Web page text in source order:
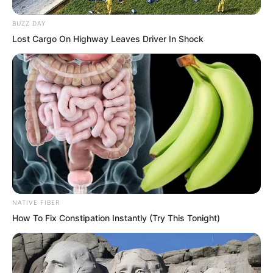
“Yes.”
“Alright, time to rest.”
The six members of the Fire Hammer
Squad either leaned against the rooftop
or lay down to rest.
BUZZ DAY
Lost Cargo On Highway Leaves Driver In Shock
NATIVE FIBER
How To Fix Constipation Instantly (Try This Tonight)